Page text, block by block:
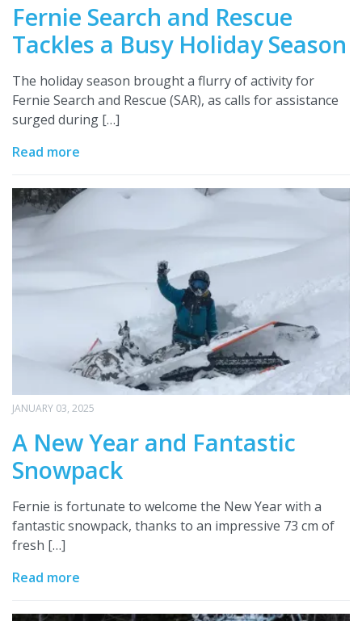
Fernie Search and Rescue
Tackles a Busy Holiday Season
The holiday season brought a flurry of activity for
Fernie Search and Rescue (SAR), as calls for assistance
surged during […]
Read more
JANUARY 03, 2025
A New Year and Fantastic
Snowpack
Fernie is fortunate to welcome the New Year with a
fantastic snowpack, thanks to an impressive 73 cm of
fresh […]
Read more